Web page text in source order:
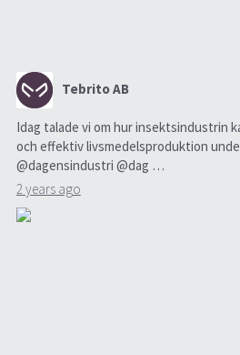
Tebrito AB
Idag talade vi om hur insektsindustrin
och effektiv livsmedelsproduktion
@dagensindustri @dag …
2 years ago